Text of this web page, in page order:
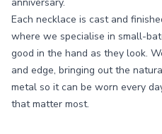
Each necklace is cast and
where we specialise in small-
good in the hand as they look.
and edge, bringing out the
metal so it can be worn every
that matter most.